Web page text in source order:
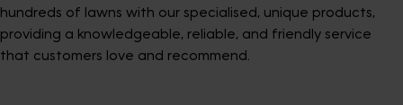
hundreds of lawns with our specialised, unique products,
providing a knowledgeable, reliable, and friendly service
that customers love and recommend.